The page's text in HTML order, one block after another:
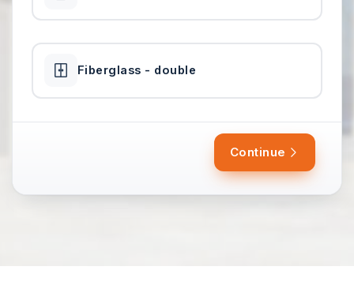
Fiberglass - double
Continue